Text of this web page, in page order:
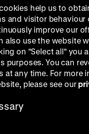
help us to
and visitor behaviour
improve our
also use the website
on "Select all" you
purposes. You can
at any time. For more
please see our